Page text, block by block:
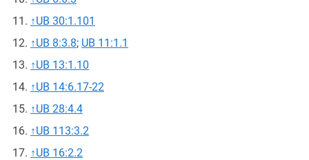
↑UB 30:1.101
↑UB 8:3.8; UB 11:1.1
↑UB 13:1.10
↑UB 14:6.17-22
↑UB 28:4.4
↑UB 113:3.2
↑UB 16:2.2